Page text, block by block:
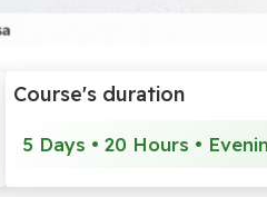
Course's duration
5 Days • 20 Hours •